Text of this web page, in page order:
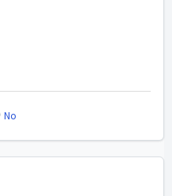
No